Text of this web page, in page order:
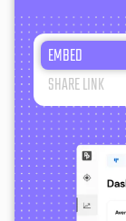
EMBED
SHARE LINK